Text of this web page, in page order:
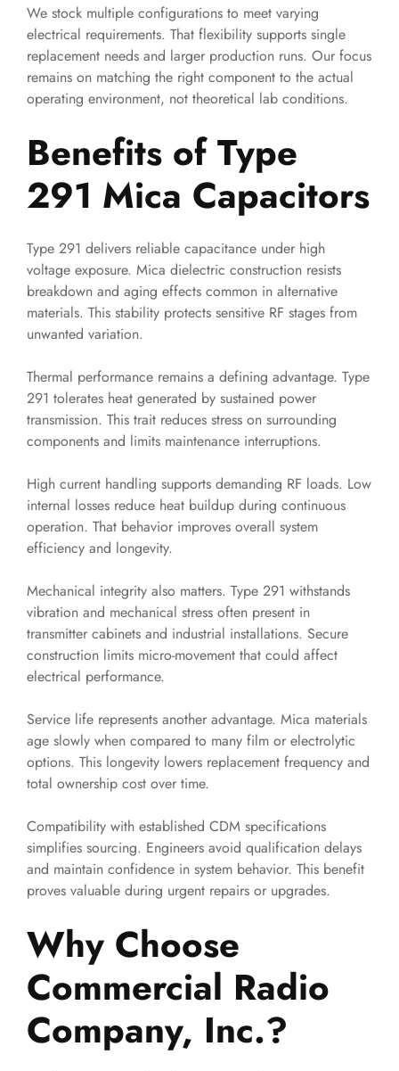
We stock multiple configurations to meet varying
electrical requirements. That flexibility supports single
replacement needs and larger production runs. Our focus
remains on matching the right component to the actual
operating environment, not theoretical lab conditions.
Benefits of Type
291 Mica Capacitors
Type 291 delivers reliable capacitance under high
voltage exposure. Mica dielectric construction resists
breakdown and aging effects common in alternative
materials. This stability protects sensitive RF stages from
unwanted variation.
Thermal performance remains a defining advantage. Type
291 tolerates heat generated by sustained power
transmission. This trait reduces stress on surrounding
components and limits maintenance interruptions.
High current handling supports demanding RF loads. Low
internal losses reduce heat buildup during continuous
operation. That behavior improves overall system
efficiency and longevity.
Mechanical integrity also matters. Type 291 withstands
vibration and mechanical stress often present in
transmitter cabinets and industrial installations. Secure
construction limits micro-movement that could affect
electrical performance.
Service life represents another advantage. Mica materials
age slowly when compared to many film or electrolytic
options. This longevity lowers replacement frequency and
total ownership cost over time.
Compatibility with established CDM specifications
simplifies sourcing. Engineers avoid qualification delays
and maintain confidence in system behavior. This benefit
proves valuable during urgent repairs or upgrades.
Why Choose
Commercial Radio
Company, Inc.?